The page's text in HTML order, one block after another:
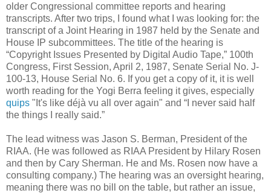
older Congressional committee reports and hearing
transcripts. After two trips, I found what I was looking for: the
transcript of a Joint Hearing in 1987 held by the Senate and
House IP subcommittees. The title of the hearing is
“Copyright Issues Presented by Digital Audio Tape,” 100th
Congress, First Session, April 2, 1987, Senate Serial No. J-
100-13, House Serial No. 6. If you get a copy of it, it is well
worth reading for the Yogi Berra feeling it gives, especially
quips "It's like déjà vu all over again" and “I never said half
the things I really said.”
The lead witness was Jason S. Berman, President of the
RIAA. (He was followed as RIAA President by Hilary Rosen
and then by Cary Sherman. He and Ms. Rosen now have a
consulting company.) The hearing was an oversight hearing,
meaning there was no bill on the table, but rather an issue,